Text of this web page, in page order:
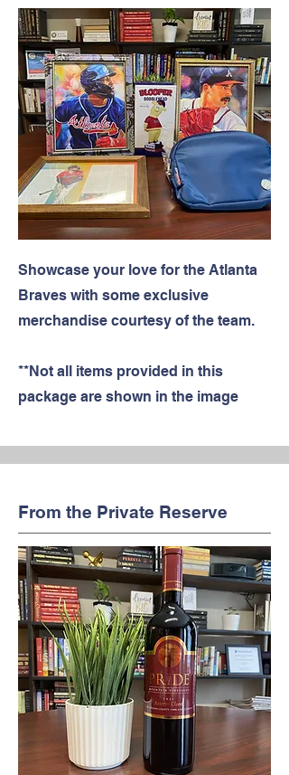
Showcase your love for the Atlanta
Braves with some exclusive
merchandise courtesy of the team.
**Not all items provided in this
package are shown in the image
From the Private Reserve